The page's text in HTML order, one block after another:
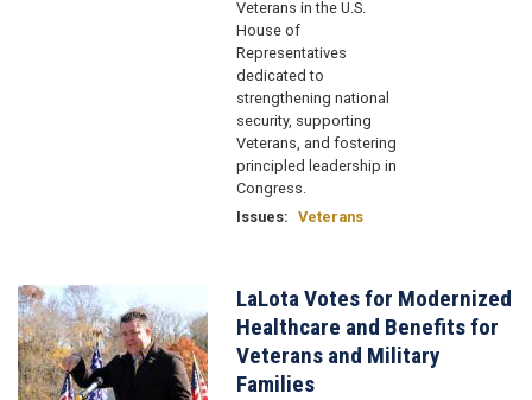
Veterans in the U.S.
House of
Representatives
dedicated to
strengthening national
security, supporting
Veterans, and fostering
principled leadership in
Congress.
Issues: Veterans
Image
LaLota Votes for Modernized
Healthcare and Benefits for
Veterans and Military
Families